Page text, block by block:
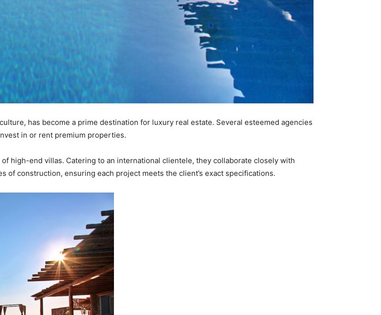
has become a prime destination for luxury real estate. Several esteemed agencies
in or rent premium properties.​
high-end villas. Catering to an international clientele, they collaborate closely with
of construction, ensuring each project meets the client’s exact specifications.